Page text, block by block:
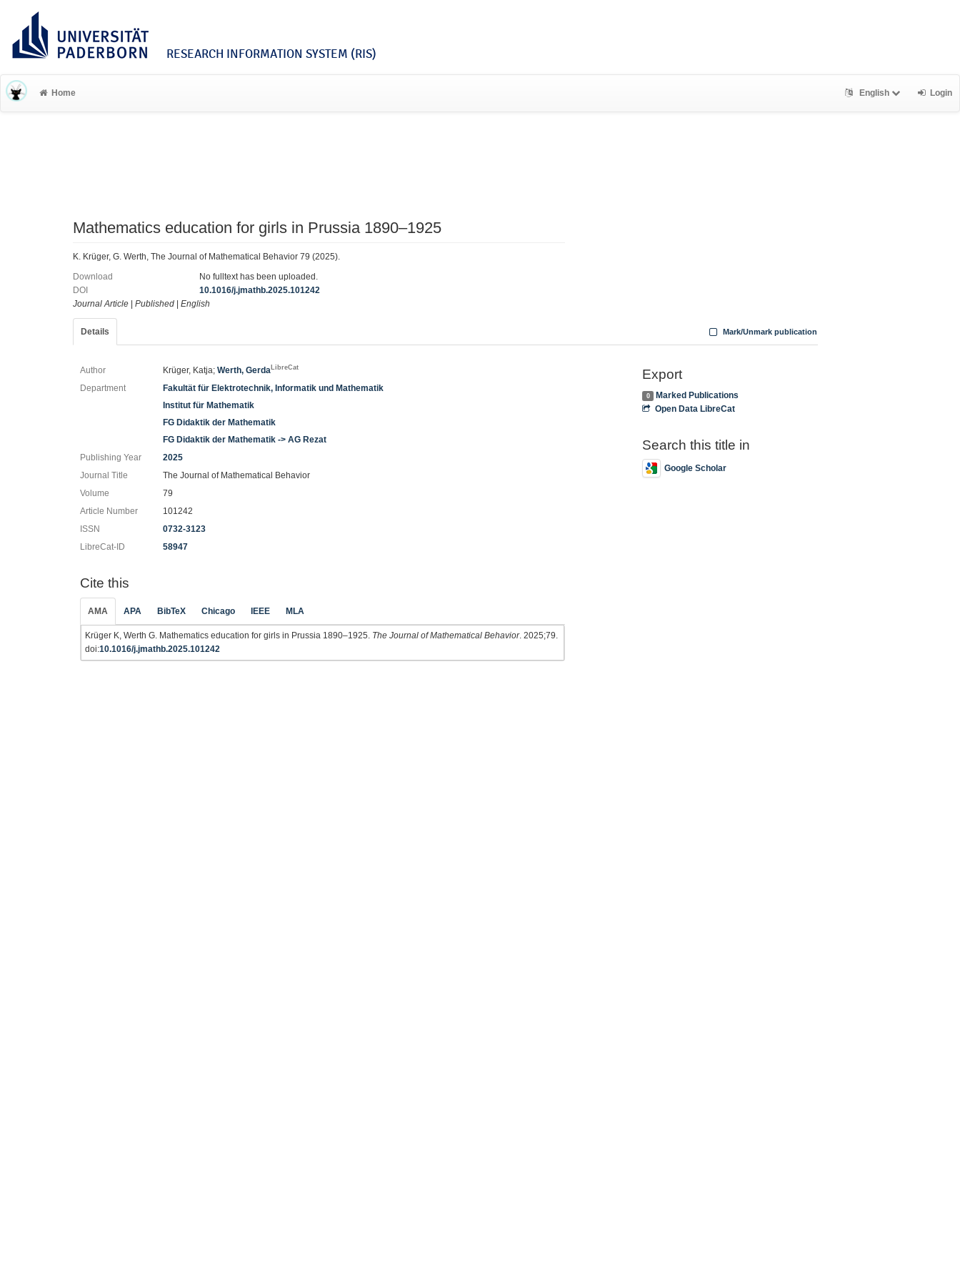
RESEARCH INFORMATION SYSTEM (RIS)
Home English Login
Mathematics education for girls in Prussia 1890–1925
K. Krüger, G. Werth, The Journal of Mathematical Behavior 79 (2025).
Download
No fulltext has been uploaded.
DOI
10.1016/j.jmathb.2025.101242
Journal Article
Published English
Details Mark/Unmark publication
Author Krüger, Katja;Werth, GerdaLibreCat
Department
Fakultät für Elektrotechnik, Informatik und Mathematik
Institut für Mathematik
FG Didaktik der Mathematik
FG Didaktik der Mathematik -> AG Rezat
Publishing Year
2025
Journal Title
The Journal of Mathematical Behavior
Volume
79
Article Number
101242
ISSN
0732-3123
LibreCat-ID
58947
Cite this
AMA APA BibTeX Chicago IEEE MLA
Krüger K, Werth G. Mathematics education for girls in Prussia 1890–1925. The Journal of Mathematical Behavior. 2025;79.
doi:10.1016/j.jmathb.2025.101242
Export
0
Marked Publications
Open Data LibreCat
Search this title in
Google Scholar